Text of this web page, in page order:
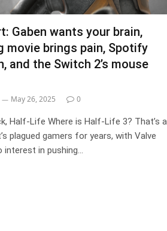
Gaben wants your brain,
movie brings pain, Spotify
and the Switch 2’s mouse
May 26, 2025 0
Half-Life Where is Half-Life 3? That’s a
plagued gamers for years, with Valve
interest in pushing…